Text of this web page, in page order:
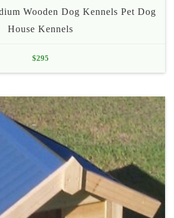
Wooden Dog Kennels Pet Dog
House Kennels
$295